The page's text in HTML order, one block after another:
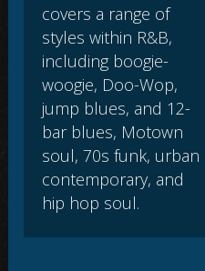
covers a range of
styles within R&B,
including boogie-
woogie, Doo-Wop,
jump blues, and 12-
bar blues, Motown
soul, 70s funk, urban
contemporary, and
hip hop soul.